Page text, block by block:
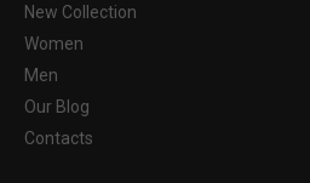
New Collection
Women
Men
Our Blog
Contacts